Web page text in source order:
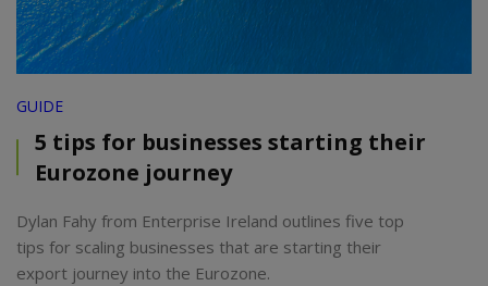
GUIDE
5 tips for businesses starting their
Eurozone journey
Dylan Fahy from Enterprise Ireland outlines five top
tips for scaling businesses that are starting their
export journey into the Eurozone.